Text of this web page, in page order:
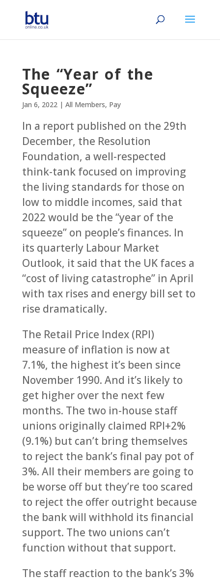
The “Year of the
Squeeze”
Jan 6, 2022| All Members, Pay
In a report published on the 29th
December, the Resolution
Foundation, a well-respected
think-tank focused on improving
the living standards for those on
low to middle incomes, said that
2022 would be the “year of the
squeeze” on people’s finances. In
its quarterly Labour Market
Outlook, it said that the UK faces a
“cost of living catastrophe” in April
with tax rises and energy bill set to
rise dramatically.
The Retail Price Index (RPI)
measure of inflation is now at
7.1%, the highest it’s been since
November 1990. And it’s likely to
get higher over the next few
months. The two in-house staff
unions originally claimed RPI+2%
(9.1%) but can’t bring themselves
to reject the bank’s final pay pot of
3%. All their members are going to
be worse off but they’re too scared
to reject the offer outright because
the bank will withhold its financial
support. The two unions can’t
function without that support.
The staff reaction to the bank’s 3%